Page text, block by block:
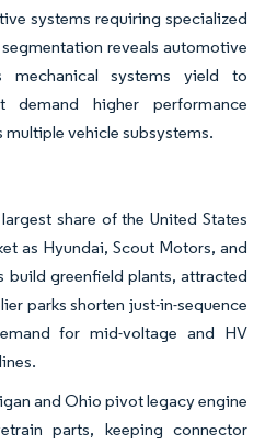
systems requiring specialized
reveals automotive
mechanical systems yield to
demand higher performance
vehicle subsystems.
share of the United States
as Hyundai, Scout Motors, and
build greenfield plants, attracted
parks shorten just-in-sequence
for mid-voltage and HV
and Ohio pivot legacy engine
parts, keeping connector